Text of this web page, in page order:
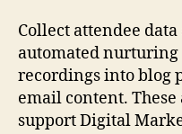
Collect attendee
automated nurturing
recordings into blog
email content. These
support Digital